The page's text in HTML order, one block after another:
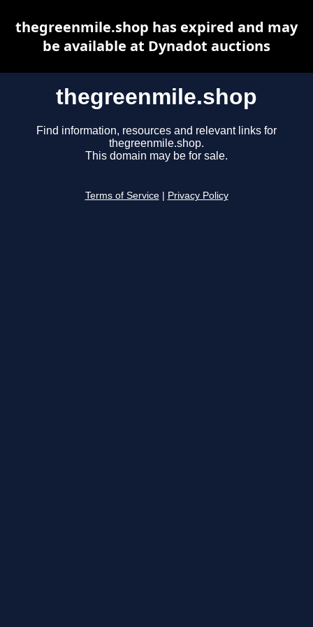
thegreenmile.shop
Find information, resources and relevant links for
thegreenmile.shop.
This domain may be for sale.
Terms of Service Privacy Policy
thegreenmile.shop has expired and may
be available at Dynadot auctions